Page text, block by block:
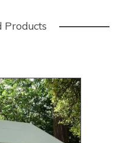
Products